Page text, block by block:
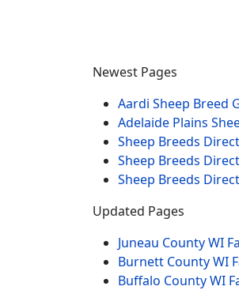
Newest Pages
Aardi Sheep Breed
Adelaide Plains
Sheep Breeds
Sheep Breeds
Sheep Breeds
Updated Pages
Juneau County WI
Burnett County WI
Buffalo County WI